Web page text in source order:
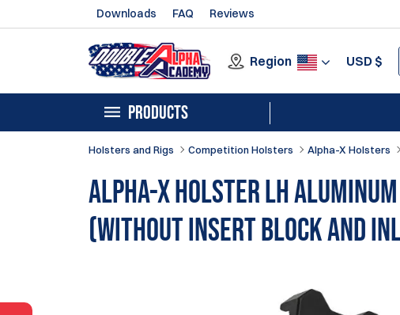
Downloads FAQ Reviews
Region USD $
PRODUCTS
Holsters and Rigs Competition Holsters Alpha-X Holsters
Alpha-X Holster LH
(without insert block and